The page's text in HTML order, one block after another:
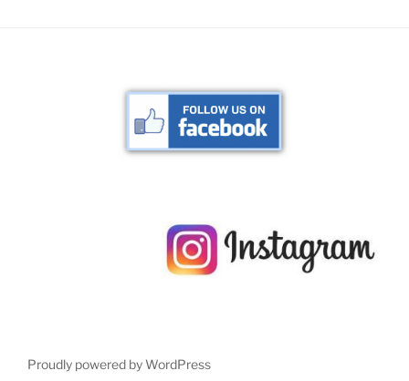
Proudly powered by WordPress